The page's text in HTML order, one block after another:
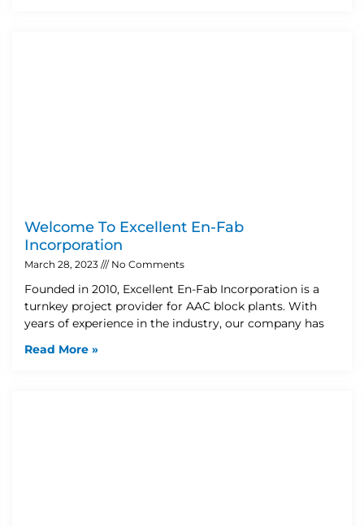
Welcome To Excellent En-Fab
Incorporation
March 28, 2023 No Comments
Founded in 2010, Excellent En-Fab Incorporation is a
turnkey project provider for AAC block plants. With
years of experience in the industry, our company has
Read More »